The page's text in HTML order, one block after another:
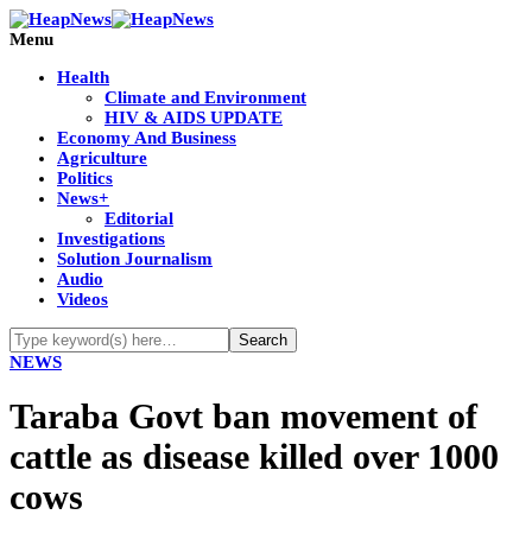
Menu
Health
Climate and Environment
HIV & AIDS UPDATE
Economy And Business
Agriculture
Politics
News+
Editorial
Investigations
Solution Journalism
Audio
Videos
NEWS
Taraba Govt ban movement of
cattle as disease killed over 1000
cows